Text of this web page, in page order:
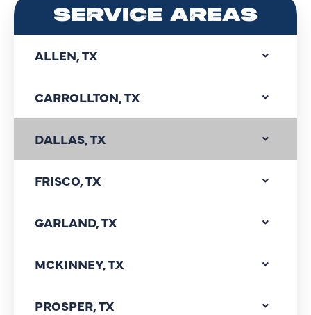
SERVICE AREAS
ALLEN, TX
CARROLLTON, TX
DALLAS, TX
FRISCO, TX
GARLAND, TX
MCKINNEY, TX
PROSPER, TX